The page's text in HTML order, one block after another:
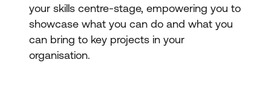
your skills centre-stage, empowering you to
showcase what you can do and what you
can bring to key projects in your
organisation.